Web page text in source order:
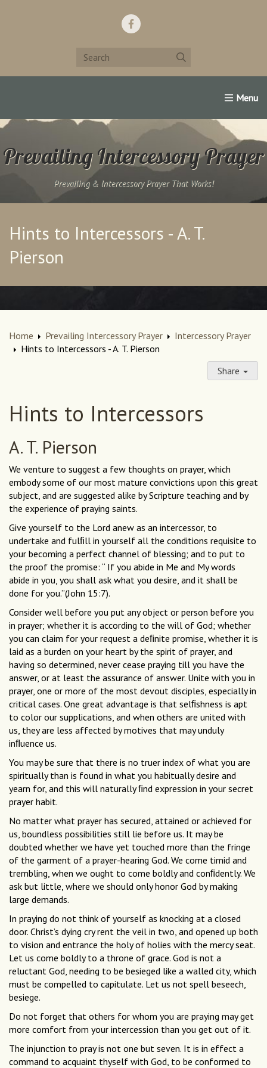
Home Support Us! Contact Us Famous
Prevailing Intercessory Prayer
Prevailing & Intercessory Prayer That Works!
Hints to Intercessors - A. T.
Pierson
Home Prevailing Intercessory Prayer
Intercessory Prayer
Hints to Intercessors - A. T. Pierson
Share
Hints to Intercessors
A. T. Pierson
We venture to suggest a few thoughts on prayer, which
embody some of our most mature convictions upon this great
subject, and are suggested alike by Scripture teaching and by
the experience of praying saints.
Give yourself to the Lord anew as an intercessor, to
undertake and fulﬁll in yourself all the conditions requisite to
your becoming a perfect channel of blessing; and to put to
the proof the promise: “ If you abide in Me and My words
abide in you, you shall ask what you desire, and it shall be
done for you.”(John 15:7).
Consider well before you put any object or person before you
in prayer; whether it is according to the will of God; whether
you can claim for your request a deﬁnite promise, whether it is
laid as a burden on your heart by the spirit of prayer, and
having so determined, never cease praying till you have the
answer, or at least the assurance of answer. Unite with you in
prayer, one or more of the most devout disciples, especially in
critical cases. One great advantage is that selﬁshness is apt
to color our supplications, and when others are united with
us, they are less affected by motives that may unduly
inﬂuence us.
You may be sure that there is no truer index of what you are
spiritually than is found in what you habitually desire and
yearn for, and this will naturally ﬁnd expression in your secret
prayer habit.
No matter what prayer has secured, attained or achieved for
us, boundless possibilities still lie before us. It may be
doubted whether we have yet touched more than the fringe
of the garment of a prayer-hearing God. We come timid and
trembling, when we ought to come boldly and conﬁdently. We
ask but little, where we should only honor God by making
large demands.
In praying do not think of yourself as knocking at a closed
door. Christ’s dying cry rent the veil in two, and opened up both
to vision and entrance the holy of holies with the mercy seat.
Let us come boldly to a throne of grace. God is not a
reluctant God, needing to be besieged like a walled city, which
must be compelled to capitulate. Let us not spell beseech,
besiege.
Do not forget that others for whom you are praying may get
more comfort from your intercession than you get out of it.
The injunction to pray is not one but seven. It is in effect a
command to acquaint thyself with God, to be conformed to